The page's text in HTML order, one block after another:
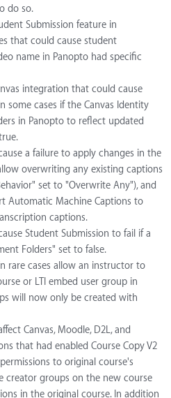
do so.
Submission feature in
that could cause student
name in Panopto had specific
integration that could cause
some cases if the Canvas Identity
in Panopto to reflect updated
a failure to apply changes in the
overwriting any existing captions
set to "Overwrite Any"), and
Automatic Machine Captions to
captions.
Student Submission to fail if a
Folders" set to false.
rare cases allow an instructor to
or LTI embed user group in
will now only be created with
Canvas, Moodle, D2L, and
that had enabled Course Copy V2
to original course's
creator groups on the new course
in the original course. In addition